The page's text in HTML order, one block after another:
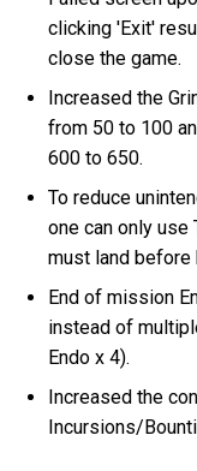
clicking 'Exit'
close the game.
Increased the
from 50 to 100
600 to 650.
To reduce
one can only use
must land before
End of mission
instead of
Endo x 4).
Increased the
Incursions/